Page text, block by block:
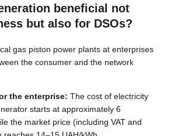
beneficial not
but also for DSOs?
gas piston power plants at enterprises
the consumer and the network
the enterprise: The cost of electricity
starts at approximately 6
the market price (including VAT and